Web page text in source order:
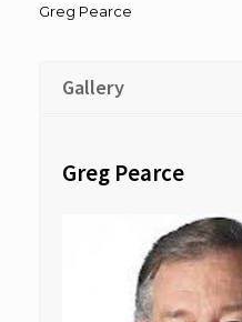
Greg Pearce
Gallery
Greg Pearce